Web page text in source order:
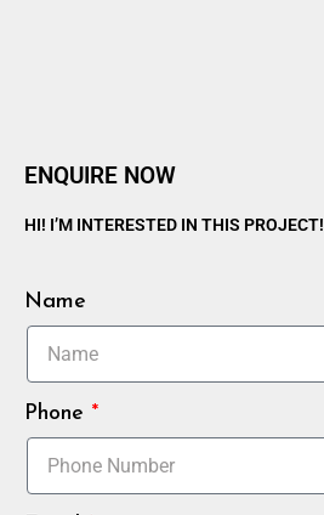
ENQUIRE NOW
HI! I’M INTERESTED IN THIS PROJECT!
Name
Phone